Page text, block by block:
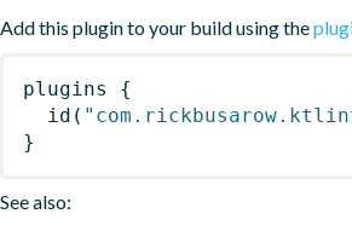
Add this plugin to your build using the
plugins
{
id (
}
See also: